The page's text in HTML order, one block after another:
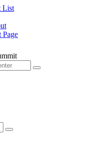
List
Page